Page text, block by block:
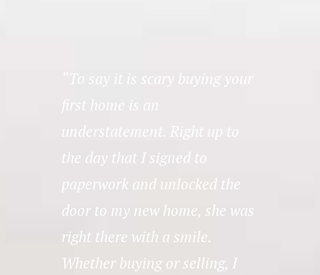
first home is an
understatement. Right up to
the day that I signed to
paperwork and unlocked the
door to my new home, she was
right there with a smile.
Whether buying or selling, I